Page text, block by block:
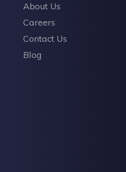
About Us
Careers
Contact Us
Blog